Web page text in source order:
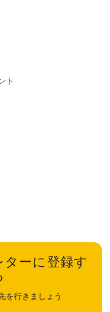
ト
ターに登録す
を行きましょう